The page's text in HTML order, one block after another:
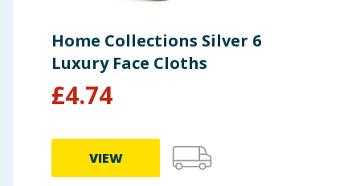
Home Collections Silver 6
Luxury Face Cloths
£4.74
VIEW